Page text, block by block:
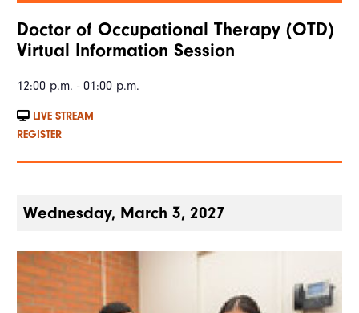
Doctor of Occupational Therapy (OTD)
Virtual Information Session
12:00 p.m. - 01:00 p.m.
LIVE STREAM
REGISTER
Wednesday, March 3, 2027